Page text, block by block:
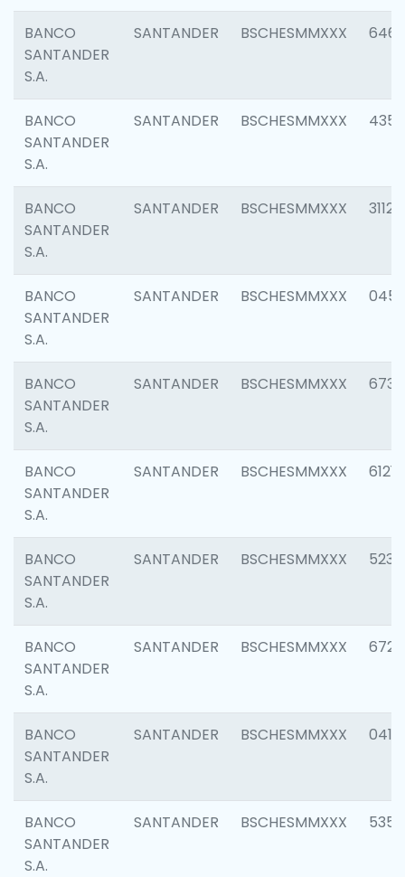
BANCO
SANTANDER
S.A.
SANTANDER BSCHESMMXXX 6463
BANCO
SANTANDER
S.A.
SANTANDER BSCHESMMXXX 4352
BANCO
SANTANDER
S.A.
SANTANDER BSCHESMMXXX 3112
BANCO
SANTANDER
S.A.
SANTANDER BSCHESMMXXX 0456
BANCO
SANTANDER
S.A.
SANTANDER BSCHESMMXXX 6733
BANCO
SANTANDER
S.A.
SANTANDER BSCHESMMXXX 6121
BANCO
SANTANDER
S.A.
SANTANDER BSCHESMMXXX 5233
BANCO
SANTANDER
S.A.
SANTANDER BSCHESMMXXX 6725
BANCO
SANTANDER
S.A.
SANTANDER BSCHESMMXXX 0412
BANCO
SANTANDER
S.A.
SANTANDER BSCHESMMXXX 5356